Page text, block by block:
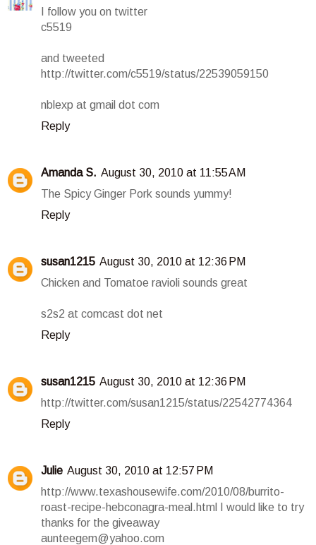
I follow you on twitter
c5519
and tweeted
http://twitter.com/c5519/status/22539059150
nblexp at gmail dot com
Reply
Amanda S. August 30, 2010 at 11:55 AM
The Spicy Ginger Pork sounds yummy!
Reply
susan1215 August 30, 2010 at 12:36 PM
Chicken and Tomatoe ravioli sounds great
s2s2 at comcast dot net
Reply
susan1215 August 30, 2010 at 12:36 PM
http://twitter.com/susan1215/status/22542774364
Reply
Julie August 30, 2010 at 12:57 PM
http://www.texashousewife.com/2010/08/burrito-
roast-recipe-hebconagra-meal.html I would like to try
thanks for the giveaway
aunteegem@yahoo.com